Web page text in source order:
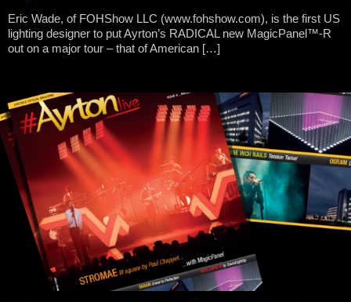
Eric Wade, of FOHShow LLC (www.fohshow.com), is the first US
lighting designer to put Ayrton’s RADICAL new MagicPanel™-R
out on a major tour – that of American […]